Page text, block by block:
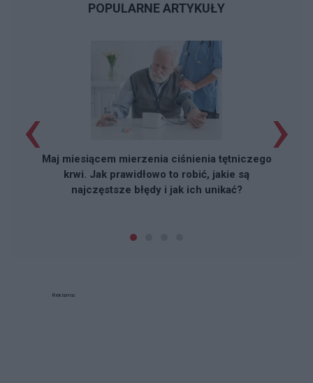
POPULARNE ARTYKUŁY
Maj miesiącem mierzenia ciśnienia tętniczego
krwi. Jak prawidłowo to robić, jakie są
najczęstsze błędy i jak ich unikać?
‹ ›
Reklama: